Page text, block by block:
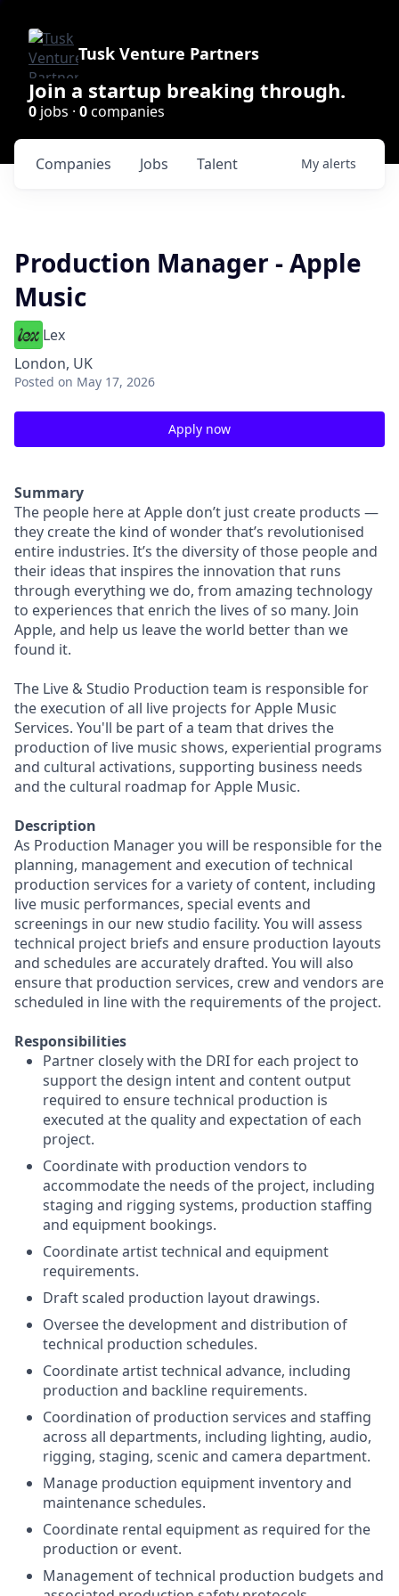
Tusk Venture Partners
Join a startup breaking through.
0 jobs · 0companies
Jobs
Companies Talent My alerts
Production Manager - Apple
Music
Lex
London, UK
Posted on May 17, 2026
Apply now
Summary
The people here at Apple don’t just create products —
they create the kind of wonder that’s revolutionised
entire industries. It’s the diversity of those people and
their ideas that inspires the innovation that runs
through everything we do, from amazing technology
to experiences that enrich the lives of so many. Join
Apple, and help us leave the world better than we
found it.
The Live & Studio Production team is responsible for
the execution of all live projects for Apple Music
Services. You'll be part of a team that drives the
production of live music shows, experiential programs
and cultural activations, supporting business needs
and the cultural roadmap for Apple Music.
Description
As Production Manager you will be responsible for the
planning, management and execution of technical
production services for a variety of content, including
live music performances, special events and
screenings in our new studio facility. You will assess
technical project briefs and ensure production layouts
and schedules are accurately drafted. You will also
ensure that production services, crew and vendors are
scheduled in line with the requirements of the project.
Responsibilities
Partner closely with the DRI for each project to
support the design intent and content output
required to ensure technical production is
executed at the quality and expectation of each
project.
Coordinate with production vendors to
accommodate the needs of the project, including
staging and rigging systems, production staffing
and equipment bookings.
Coordinate artist technical and equipment
requirements.
Draft scaled production layout drawings.
Oversee the development and distribution of
technical production schedules.
Coordinate artist technical advance, including
production and backline requirements.
Coordination of production services and staffing
across all departments, including lighting, audio,
rigging, staging, scenic and camera department.
Manage production equipment inventory and
maintenance schedules.
Coordinate rental equipment as required for the
production or event.
Management of technical production budgets and